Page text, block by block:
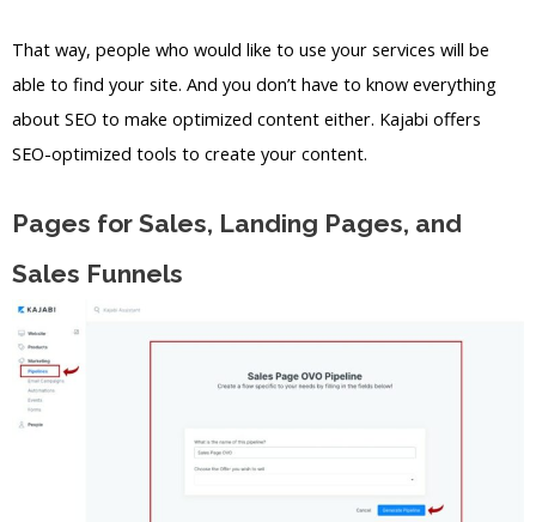
That way, people who would like to use your services will be
able to find your site. And you don’t have to know everything
about SEO to make optimized content either. Kajabi offers
SEO-optimized tools to create your content.
Pages for Sales, Landing Pages, and
Sales Funnels